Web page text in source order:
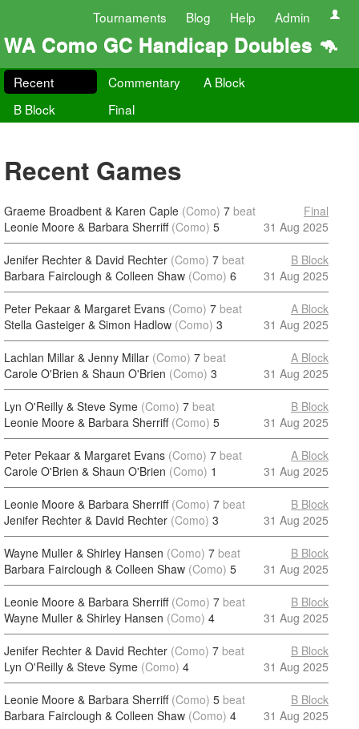
Tournaments Blog Help Admin
WA Como GC Handicap Doubles 🦘
Recent Commentary
A Block
B Block
Final
Recent Games
Graeme Broadbent & Karen Caple (Como) 7 beat
Leonie Moore & Barbara Sherriff (Como) 5
Final
31 Aug 2025
Jenifer Rechter & David Rechter (Como) 7 beat
Barbara Fairclough & Colleen Shaw (Como) 6
B Block
31 Aug 2025
Peter Pekaar & Margaret Evans (Como) 7 beat
Stella Gasteiger & Simon Hadlow (Como) 3
A Block
31 Aug 2025
Lachlan Millar & Jenny Millar (Como) 7 beat
Carole O'Brien & Shaun O'Brien (Como) 3
A Block
31 Aug 2025
Lyn O'Reilly & Steve Syme (Como) 7 beat
Leonie Moore & Barbara Sherriff (Como) 5
B Block
31 Aug 2025
Peter Pekaar & Margaret Evans (Como) 7 beat
Carole O'Brien & Shaun O'Brien (Como) 1
A Block
31 Aug 2025
Leonie Moore & Barbara Sherriff (Como) 7 beat
Jenifer Rechter & David Rechter (Como) 3
B Block
31 Aug 2025
Wayne Muller & Shirley Hansen (Como) 7 beat
Barbara Fairclough & Colleen Shaw (Como) 5
B Block
31 Aug 2025
Leonie Moore & Barbara Sherriff (Como) 7 beat
Wayne Muller & Shirley Hansen (Como) 4
B Block
31 Aug 2025
Jenifer Rechter & David Rechter (Como) 7 beat
Lyn O'Reilly & Steve Syme (Como) 4
B Block
31 Aug 2025
Leonie Moore & Barbara Sherriff (Como) 5 beat
Barbara Fairclough & Colleen Shaw (Como) 4
B Block
31 Aug 2025